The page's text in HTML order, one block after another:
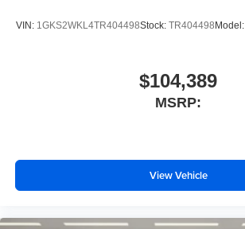
VIN: 1GKS2WKL4TR404498Stock: TR404498 Model:
$104,389
MSRP:
View Vehicle